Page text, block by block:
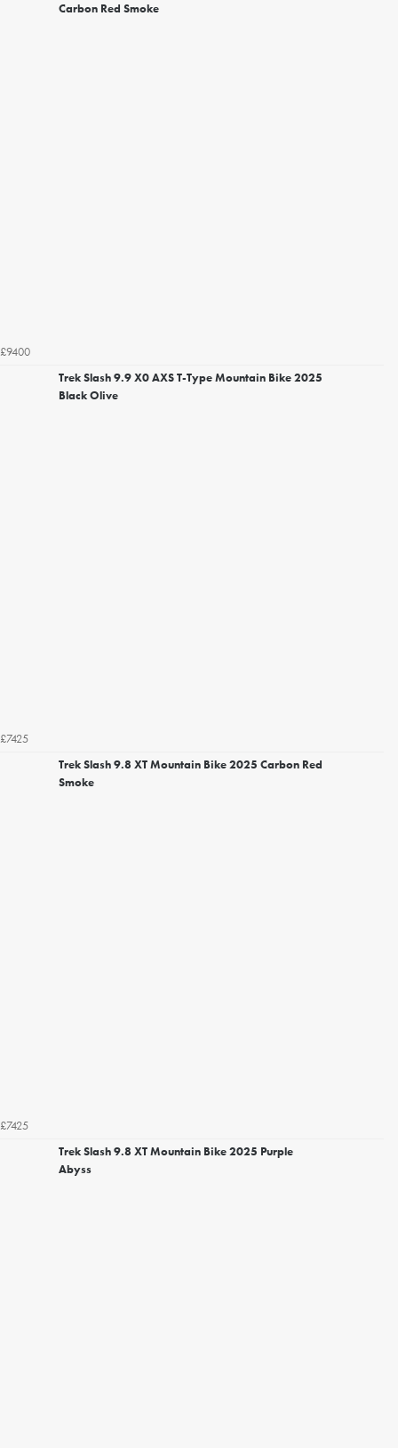
Carbon Red Smoke
£9400
Trek Slash 9.9 X0 AXS T-Type Mountain Bike 2025
Black Olive
£7425
Trek Slash 9.8 XT Mountain Bike 2025 Carbon Red
Smoke
£7425
Trek Slash 9.8 XT Mountain Bike 2025 Purple
Abyss